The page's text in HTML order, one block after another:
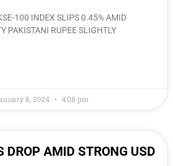
100 INDEX SLIPS 0.45% AMID
PAKISTANI RUPEE SLIGHTLY
8, 2024 4:08 pm
DROP AMID STRONG USD